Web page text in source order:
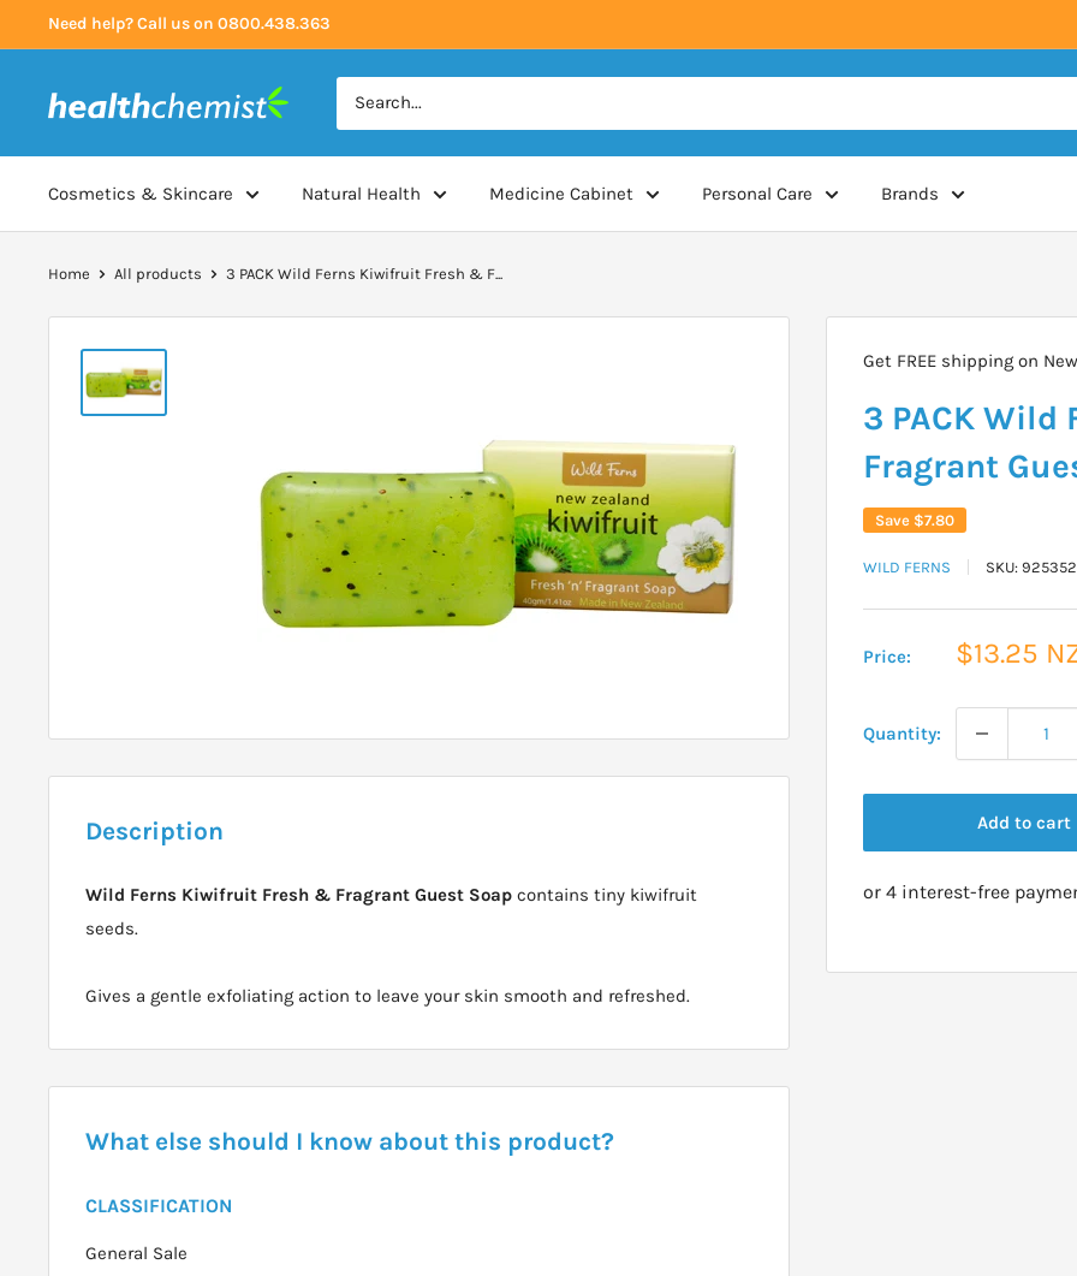
to
Need help? Call us on 0800.438.363
Health
Cosmetics & Skincare Natural Health Medicine Cabinet Personal Care Brands
Home All products 3 PACK Wild Ferns Kiwifruit Fresh & F...
Get FREE shipping on
3 PACK
Fragrant
Save $7.80
WILD FERNS SKU: 925352
Price:
Sale
$13.25
Quantity:
Add to cart
Description
Wild Ferns Kiwifruit Fresh & Fragrant Guest Soap contains tiny kiwifruit
seeds.
Gives a gentle exfoliating action to leave your skin smooth and refreshed.
What else should I know about this product?
CLASSIFICATION
General Sale